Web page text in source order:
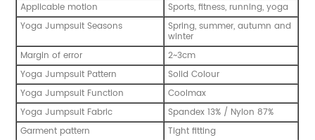
Applicable motion
Sports, fitness, running, yoga
Yoga Jumpsuit Seasons
Spring, summer, autumn and
winter
Margin of error
2~3cm
Yoga Jumpsuit Pattern
Solid Colour
Yoga Jumpsuit Function
Coolmax
Yoga Jumpsuit Fabric
Spandex 13% / Nylon 87%
Garment pattern
Tight fitting